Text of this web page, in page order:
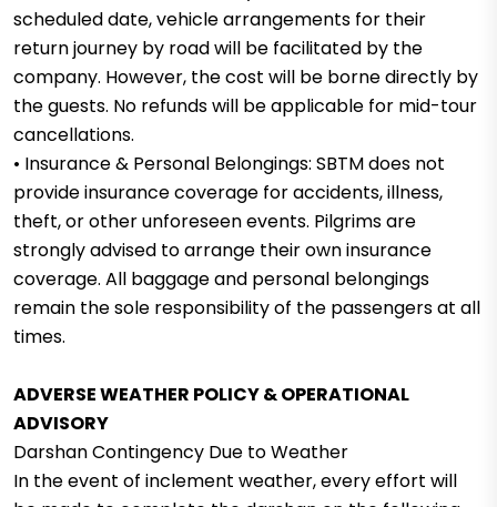
scheduled date, vehicle arrangements for their
return journey by road will be facilitated by the
company. However, the cost will be borne directly by
the guests. No refunds will be applicable for mid-tour
cancellations.
• Insurance & Personal Belongings: SBTM does not
provide insurance coverage for accidents, illness,
theft, or other unforeseen events. Pilgrims are
strongly advised to arrange their own insurance
coverage. All baggage and personal belongings
remain the sole responsibility of the passengers at all
times.
ADVERSE WEATHER POLICY & OPERATIONAL
ADVISORY
Darshan Contingency Due to Weather
In the event of inclement weather, every effort will